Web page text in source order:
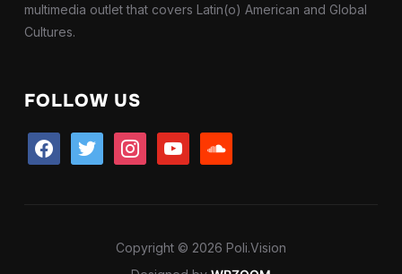
multimedia outlet that covers Latin(o) American and Global
Cultures.
FOLLOW US
facebooktwitter instagramyoutube soundcloud
Copyright © 2026 Poli.Vision